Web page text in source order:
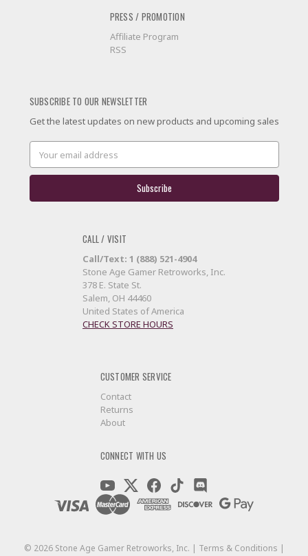
PRESS / PROMOTION
Affiliate Program
RSS
SUBSCRIBE TO OUR NEWSLETTER
Get the latest updates on new products and upcoming sales
Address
CALL / VISIT
Call/Text: 1 (888) 521-4904
Stone Age Gamer Retroworks, Inc.
378 E. State St.
Salem, OH 44460
United States of America
CHECK STORE HOURS
CUSTOMER SERVICE
Contact
Returns
About
CONNECT WITH US
© 2026Stone Age Gamer Retroworks, Inc. | Terms & Conditions |